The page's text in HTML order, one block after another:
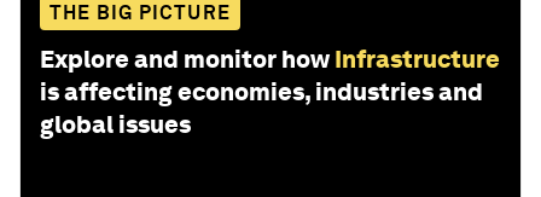
THE BIG PICTURE
Explore and monitor how Infrastructure
is affecting economies, industries and
global issues